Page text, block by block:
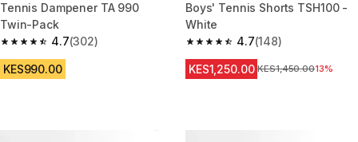
Tennis Dampener TA 990
Twin-Pack
4.7
4.7 out of 5 stars from 302 reviews
(302)
KES990.00
Boys' Tennis Shorts TSH100 -
White
4.7
4.7 out of 5 stars from 148
(148)
KES1,250.00 Original Price
KES1,450.0013%